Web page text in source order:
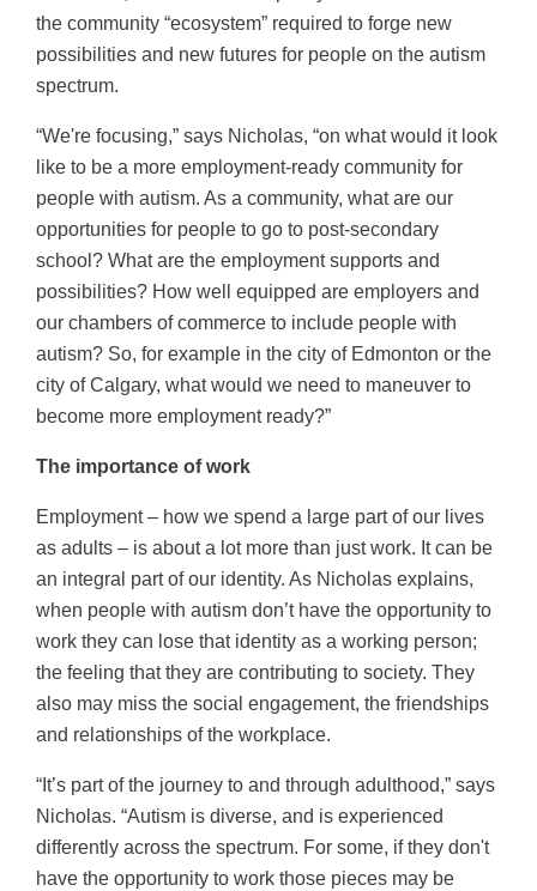
the community “ecosystem” required to forge new
possibilities and new futures for people on the autism
spectrum.
“We're focusing,” says Nicholas, “on what would it look
like to be a more employment-ready community for
people with autism. As a community, what are our
opportunities for people to go to post-secondary
school? What are the employment supports and
possibilities? How well equipped are employers and
our chambers of commerce to include people with
autism? So, for example in the city of Edmonton or the
city of Calgary, what would we need to maneuver to
become more employment ready?”
The importance of work
Employment – how we spend a large part of our lives
as adults – is about a lot more than just work. It can be
an integral part of our identity. As Nicholas explains,
when people with autism don’t have the opportunity to
work they can lose that identity as a working person;
the feeling that they are contributing to society. They
also may miss the social engagement, the friendships
and relationships of the workplace.
“It’s part of the journey to and through adulthood,” says
Nicholas. “Autism is diverse, and is experienced
differently across the spectrum. For some, if they don't
have the opportunity to work those pieces may be